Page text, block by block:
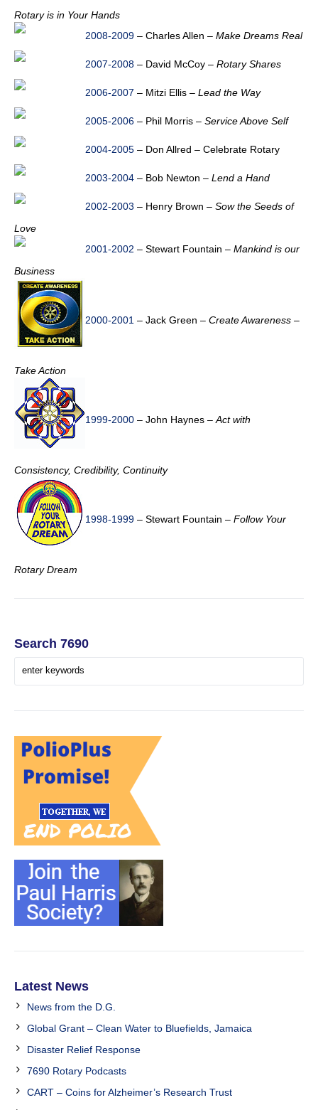
Rotary is in Your Hands
2008-2009 – Charles Allen – Make Dreams Real
2007-2008 – David McCoy – Rotary Shares
2006-2007 – Mitzi Ellis – Lead the Way
2005-2006 – Phil Morris – Service Above Self
2004-2005 – Don Allred – Celebrate Rotary
2003-2004 – Bob Newton – Lend a Hand
2002-2003 – Henry Brown – Sow the Seeds of
Love
2001-2002 – Stewart Fountain – Mankind is our
Business
2000-2001 – Jack Green – Create Awareness –
Take Action
1999-2000 – John Haynes – Act with
Consistency, Credibility, Continuity
1998-1999 – Stewart Fountain – Follow Your
Rotary Dream
Search 7690
Latest News
News from the D.G.
Global Grant – Clean Water to Bluefields, Jamaica
Disaster Relief Response
7690 Rotary Podcasts
CART – Coins for Alzheimer’s Research Trust